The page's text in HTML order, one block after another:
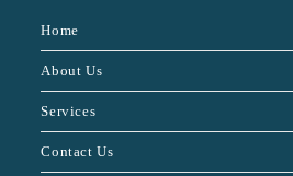
Home
About Us
Services
Contact Us